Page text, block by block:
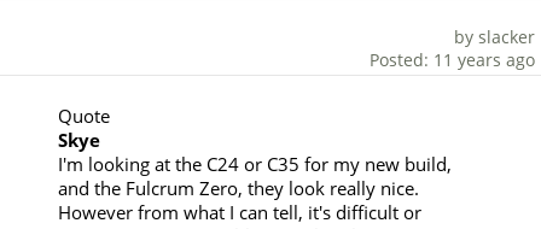
by slacker
Posted: 11 years ago
Quote
Skye
I'm looking at the C24 or C35 for my new build,
and the Fulcrum Zero, they look really nice.
However from what I can tell, it's difficult or